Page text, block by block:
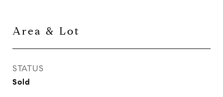
Area & Lot
STATUS
Sold